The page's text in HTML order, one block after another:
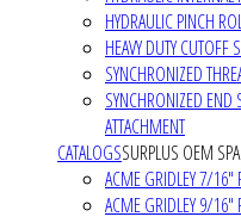
HYDRAULIC PINCH
HEAVY DUTY CUTOFF
SYNCHRONIZED
SYNCHRONIZED
ATTACHMENT
CATALOGSSURPLUS OEM
ACME GRIDLEY 7/16"
ACME GRIDLEY 9/16"